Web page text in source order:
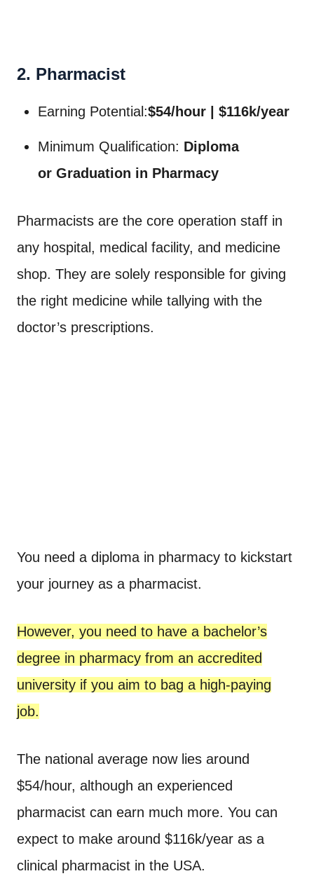
2. Pharmacist
Earning Potential:$54/hour | $116k/year
Minimum Qualification: Diploma
or Graduation in Pharmacy
Pharmacists are the core operation staff in
any hospital, medical facility, and medicine
shop. They are solely responsible for giving
the right medicine while tallying with the
doctor’s prescriptions.
You need a diploma in pharmacy to kickstart
your journey as a pharmacist.
However, you need to have a bachelor’s
degree in pharmacy from an accredited
university if you aim to bag a high-paying
job.
The national average now lies around
$54/hour, although an experienced
pharmacist can earn much more. You can
expect to make around $116k/year as a
clinical pharmacist in the USA.